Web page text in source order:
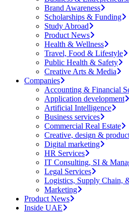
Brand Awareness
Scholarships & Funding
Study Abroad
Product News
Health & Wellness
Travel, Food & Lifestyle
Public Health & Safety
Creative Arts & Media
Companies
Accounting & Financial
Application development
Artificial Intelligence
Business services
Commercial Real Estate
Creative, design &
Digital marketing
HR Services
IT Consulting, SI &
Legal Services
Logistics, Supply Chain,
Marketing
Product News
Inside UAE